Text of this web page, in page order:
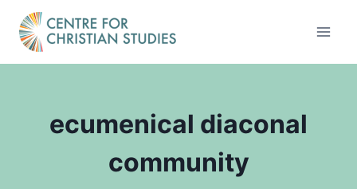
content
ecumenical diaconal
community